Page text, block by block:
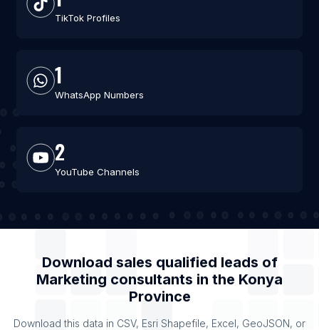
TikTok Profiles
1
WhatsApp Numbers
2
YouTube Channels
Download sales qualified leads of
Marketing consultants in the Konya
Province
Download this data in CSV, Esri Shapefile, Excel, GeoJSON, or